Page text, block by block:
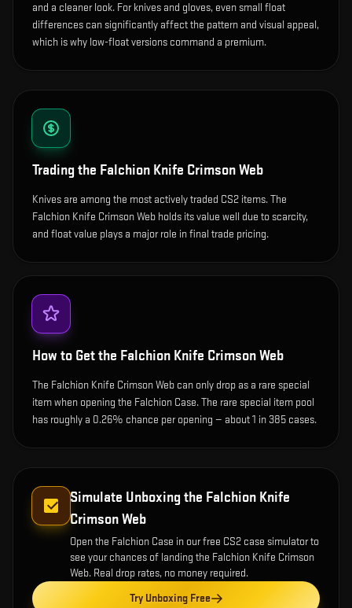
and a cleaner look. For knives and gloves, even small float
differences can significantly affect the pattern and visual appeal,
which is why low-float versions command a premium.
Trading the Falchion Knife Crimson Web
Knives are among the most actively traded CS2 items. The
Falchion Knife Crimson Web holds its value well due to scarcity,
and float value plays a major role in final trade pricing.
How to Get the Falchion Knife Crimson Web
The Falchion Knife Crimson Web can only drop as a rare special
item when opening the Falchion Case. The rare special item pool
has roughly a 0.26% chance per opening — about 1 in 385 cases.
Simulate Unboxing the Falchion Knife
Crimson Web
Open the Falchion Case in our free CS2 case simulator to
see your chances of landing the Falchion Knife Crimson
Web. Real drop rates, no money required.
Try Unboxing Free